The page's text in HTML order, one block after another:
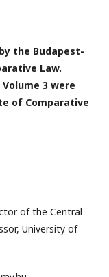
the Budapest-
Law.
3 were
of Comparative
of the Central
University of